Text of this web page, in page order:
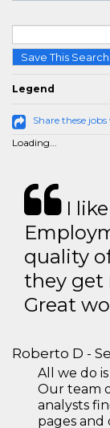
Save This
Legend
Share these
Loading...
I
quality
they get
Great
Roberto D -
All we do
Our team
analysts
pages and